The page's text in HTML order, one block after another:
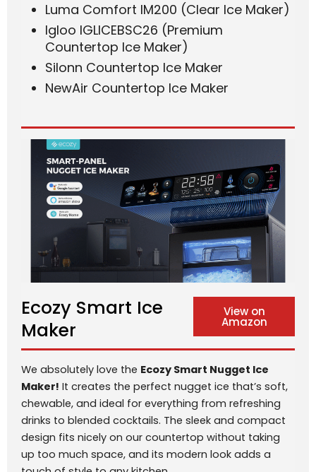
Luma Comfort IM200 (Clear Ice Maker)
Igloo IGLICEBSC26 (Premium
Countertop Ice Maker)
Silonn Countertop Ice Maker
NewAir Countertop Ice Maker
Ecozy Smart Ice
Maker
View on
Amazon
We absolutely love the Ecozy Smart Nugget Ice
Maker! It creates the perfect nugget ice that’s soft,
chewable, and ideal for everything from refreshing
drinks to blended cocktails. The sleek and compact
design fits nicely on our countertop without taking
up too much space, and its modern look adds a